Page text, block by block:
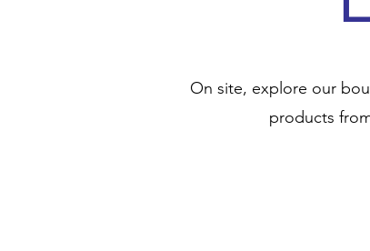
On site, explore our
products